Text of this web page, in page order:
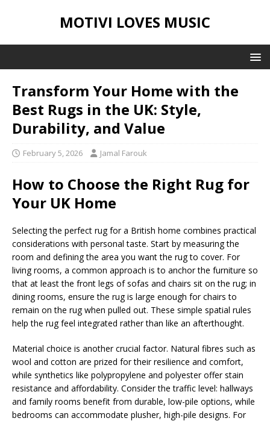
MOTIVI LOVES MUSIC
Transform Your Home with the
Best Rugs in the UK: Style,
Durability, and Value
February 5, 2026 Jamal Farouk
How to Choose the Right Rug for
Your UK Home
Selecting the perfect rug for a British home combines practical
considerations with personal taste. Start by measuring the
room and defining the area you want the rug to cover. For
living rooms, a common approach is to anchor the furniture so
that at least the front legs of sofas and chairs sit on the rug; in
dining rooms, ensure the rug is large enough for chairs to
remain on the rug when pulled out. These simple spatial rules
help the rug feel integrated rather than like an afterthought.
Material choice is another crucial factor. Natural fibres such as
wool and cotton are prized for their resilience and comfort,
while synthetics like polypropylene and polyester offer stain
resistance and affordability. Consider the traffic level: hallways
and family rooms benefit from durable, low-pile options, while
bedrooms can accommodate plusher, high-pile designs. For